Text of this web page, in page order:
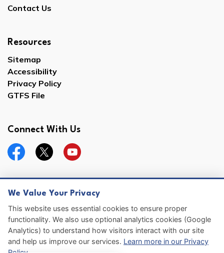
Contact Us
Resources
Sitemap
Accessibility
Privacy Policy
GTFS File
Connect With Us
FacebookTwitterYouTube
© 2026 Hernando County
Sitemap
Made withGovstack
We Value Your Privacy
This website uses essential cookies to ensure proper
functionality. We also use optional analytics cookies (Google
Analytics) to understand how visitors interact with our site
and help us improve our services. Learn more in our Privacy